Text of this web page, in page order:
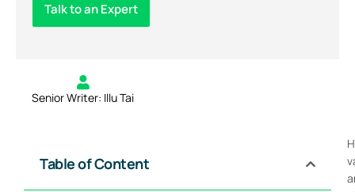
Talk to an Expert
Senior Writer: Illu Tai
Table of Content